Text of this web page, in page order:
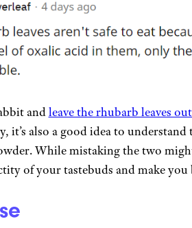
andleave the rhubarb leaves
it’s also a good idea to understand
While mistaking the two
of your tastebuds and make you